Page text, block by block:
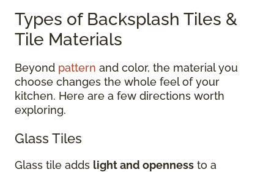
Types of Backsplash Tiles &
Tile Materials
Beyond pattern and color, the material you
choose changes the whole feel of your
kitchen. Here are a few directions worth
exploring.
Glass Tiles
Glass tile adds light and openness to a